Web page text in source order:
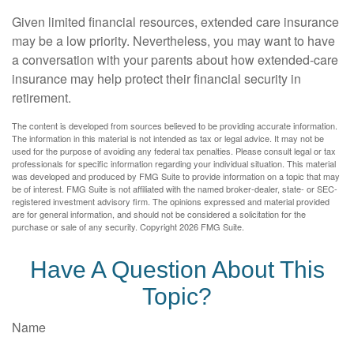
Given limited financial resources, extended care insurance
may be a low priority. Nevertheless, you may want to have
a conversation with your parents about how extended-care
insurance may help protect their financial security in
retirement.
The content is developed from sources believed to be providing accurate information.
The information in this material is not intended as tax or legal advice. It may not be
used for the purpose of avoiding any federal tax penalties. Please consult legal or tax
professionals for specific information regarding your individual situation. This material
was developed and produced by FMG Suite to provide information on a topic that may
be of interest. FMG Suite is not affiliated with the named broker-dealer, state- or SEC-
registered investment advisory firm. The opinions expressed and material provided
are for general information, and should not be considered a solicitation for the
purchase or sale of any security. Copyright2026 FMG Suite.
Have A Question About This
Topic?
Name